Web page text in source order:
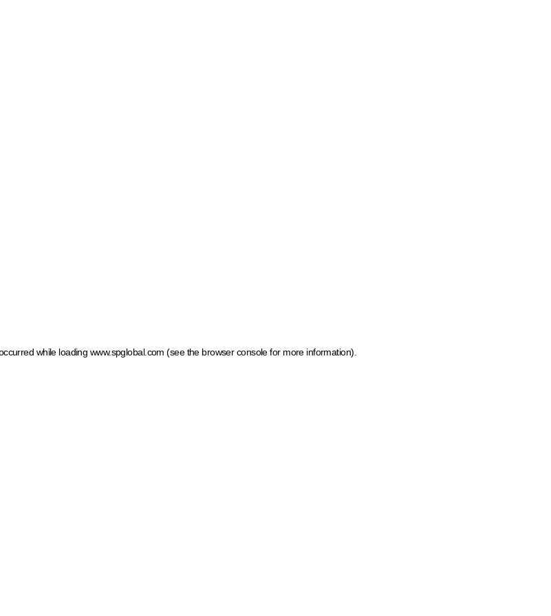
while loading www.spglobal.com (see the browser console for more information)